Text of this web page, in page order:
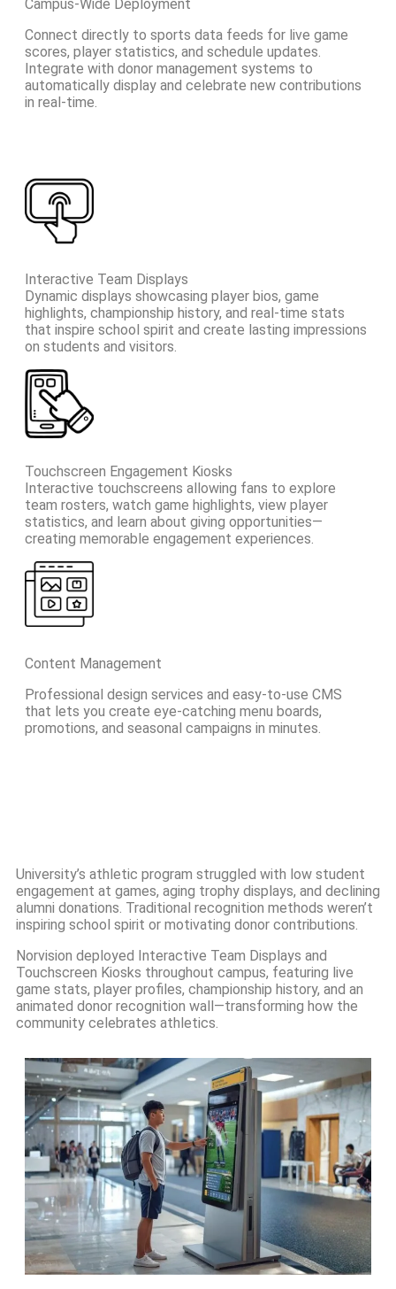
Campus-Wide Deployment
Connect directly to sports data feeds for live game
scores, player statistics, and schedule updates.
Integrate with donor management systems to
automatically display and celebrate new contributions
in real-time.
Interactive Team Displays
Dynamic displays showcasing player bios, game
highlights, championship history, and real-time stats
that inspire school spirit and create lasting impressions
on students and visitors.
Touchscreen Engagement Kiosks
Interactive touchscreens allowing fans to explore
team rosters, watch game highlights, view player
statistics, and learn about giving opportunities—
creating memorable engagement experiences.
Content Management
Professional design services and easy-to-use CMS
that lets you create eye-catching menu boards,
promotions, and seasonal campaigns in minutes.
University’s athletic program struggled with low student
engagement at games, aging trophy displays, and declining
alumni donations. Traditional recognition methods weren’t
inspiring school spirit or motivating donor contributions.
Norvision deployed Interactive Team Displays and
Touchscreen Kiosks throughout campus, featuring live
game stats, player profiles, championship history, and an
animated donor recognition wall—transforming how the
community celebrates athletics.